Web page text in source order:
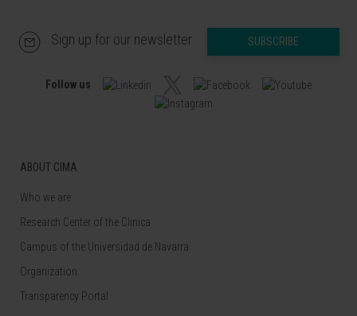
Sign up for our newsletter SUBSCRIBE
Follow us
ABOUT CIMA
Who we are
Research Center of the Clinica
Campus of the Universidad de Navarra
Organization
Transparency Portal